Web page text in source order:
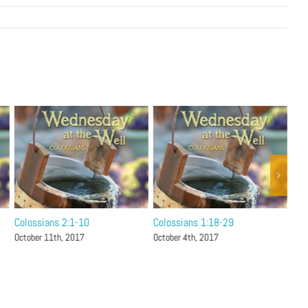
Colossians 2:1-10
October 11th, 2017
Colossians 1:18-29
October 4th, 2017